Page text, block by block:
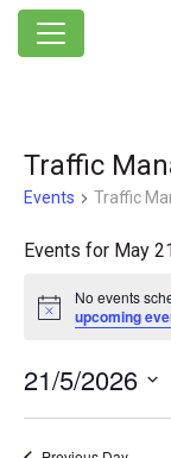
Traffic
Events Traffic
Events for May
Notice
No events
upcoming
21/5/2026